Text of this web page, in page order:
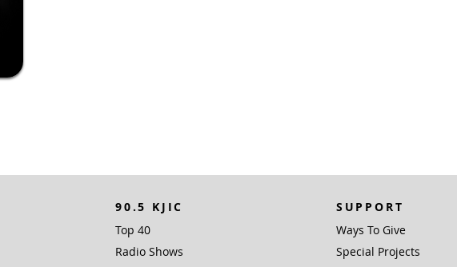
90.5 KJIC
Top 40
Radio Shows
SUPPORT
Ways To Give
Special Projects